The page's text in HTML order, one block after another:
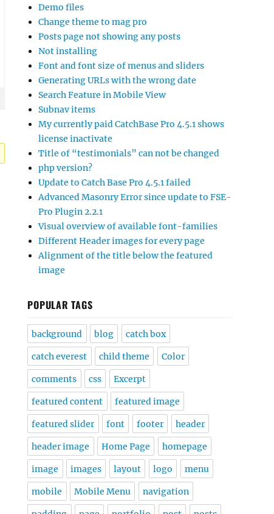
Demo files
Change theme to mag pro
Posts page not showing any posts
Not installing
Font and font size of menus and sliders
Generating URLs with the wrong date
Search Feature in Mobile View
Subnav items
My currently paid CatchBase Pro 4.5.1 shows
license inactivate
Title of “testimonials” can not be changed
php version?
Update to Catch Base Pro 4.5.1 failed
Advanced Masonry Error since update to FSE-
Pro Plugin 2.2.1
Visual overview of available font-families
Different Header images for every page
Alignment of the title below the featured
image
POPULAR TAGS
background blog catch box
catch everest child theme Color
comments css Excerpt
featured content featured image
featured slider font footer header
header image Home Page homepage
image images layout logo menu
mobile Mobile Menu navigation